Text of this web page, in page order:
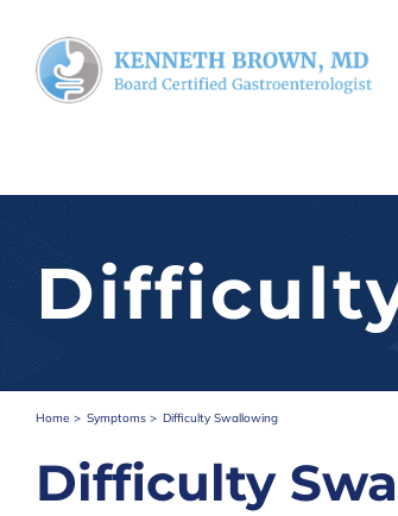
content
Home Symptoms Difficulty Swallowing
Difficulty